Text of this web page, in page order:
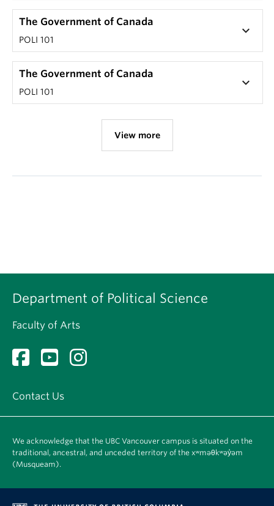
The Government of Canada
POLI 101
keyboard_arrow_down
The Government of Canada
POLI 101
keyboard_arrow_down
View more
Department of Political Science
Faculty of Arts
Contact Us
We acknowledge that the UBC Vancouver campus is situated on the
traditional, ancestral, and unceded territory of the xʷməθkʷəy̓əm
(Musqueam).